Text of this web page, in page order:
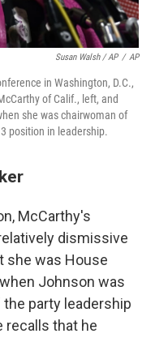
Susan Walsh / AP / AP
in Washington, D.C.,
of Calif., left, and
she was chairwoman of
position in leadership.
McCarthy's
dismissive
she was House
Johnson was
party leadership
recalls that he